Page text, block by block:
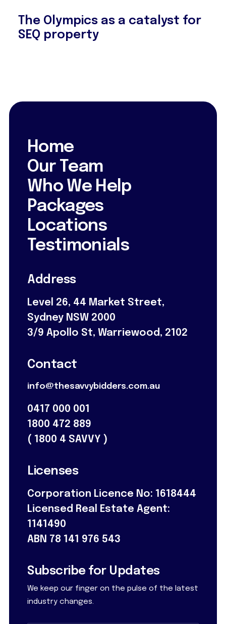
The Olympics as a catalyst for
SEQ property
Home
Our Team
Who We Help
Packages
Locations
Testimonials
Address
Level 26, 44 Market Street,
Sydney NSW 2000
3/9 Apollo St, Warriewood, 2102
Contact
info@thesavvybidders.com.au
0417 000 001
1800 472 889
( 1800 4 SAVVY )
Licenses
Corporation Licence No: 1618444
Licensed Real Estate Agent:
1141490
ABN 78 141 976 543
Subscribe for Updates
We keep our finger on the pulse of the latest
industry changes.